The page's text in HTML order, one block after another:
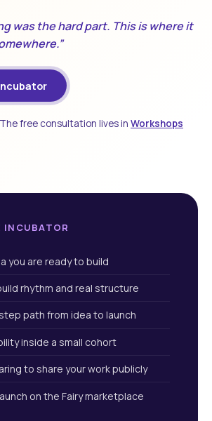
was the hard part. This is where it
free consultation lives in Workshops
INCUBATOR
you are ready to build
rhythm and real structure
path from idea to launch
inside a small cohort
to share your work publicly
on the Fairy marketplace